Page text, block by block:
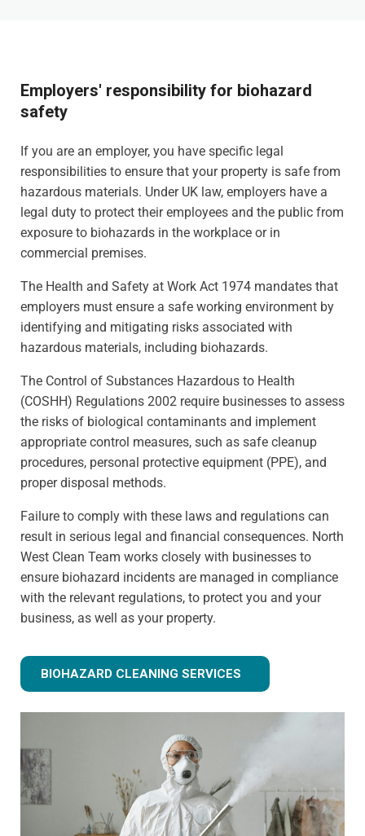
Employers' responsibility for biohazard
safety
If you are an employer, you have specific legal
responsibilities to ensure that your property is safe from
hazardous materials. Under UK law, employers have a
legal duty to protect their employees and the public from
exposure to biohazards in the workplace or in
commercial premises.
The Health and Safety at Work Act 1974 mandates that
employers must ensure a safe working environment by
identifying and mitigating risks associated with
hazardous materials, including biohazards.
The Control of Substances Hazardous to Health
(COSHH) Regulations 2002 require businesses to assess
the risks of biological contaminants and implement
appropriate control measures, such as safe cleanup
procedures, personal protective equipment (PPE), and
proper disposal methods.
Failure to comply with these laws and regulations can
result in serious legal and financial consequences. North
West Clean Team works closely with businesses to
ensure biohazard incidents are managed in compliance
with the relevant regulations, to protect you and your
business, as well as your property.
BIOHAZARD CLEANING SERVICES